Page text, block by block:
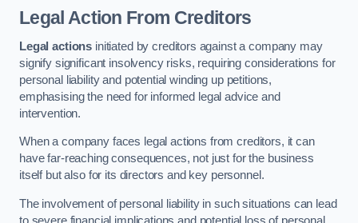
Legal Action From Creditors
Legal actions initiated by creditors against a company may
signify significant insolvency risks, requiring considerations for
personal liability and potential winding up petitions,
emphasising the need for informed legal advice and
intervention.
When a company faces legal actions from creditors, it can
have far-reaching consequences, not just for the business
itself but also for its directors and key personnel.
The involvement of personal liability in such situations can lead
to severe financial implications and potential loss of personal